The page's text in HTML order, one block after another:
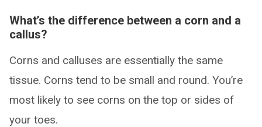
What’s the difference between a corn and a
callus?
Corns and calluses are essentially the same
tissue. Corns tend to be small and round. You’re
most likely to see corns on the top or sides of
your toes.